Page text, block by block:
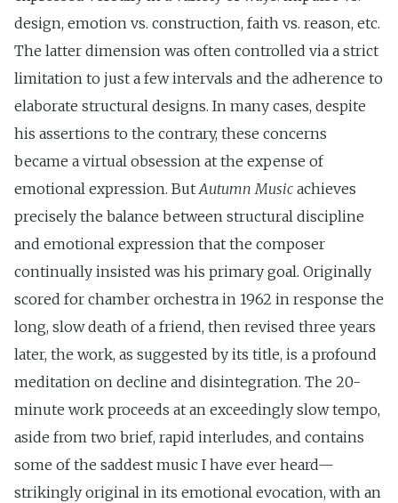
design, emotion vs. construction, faith vs. reason, etc.
The latter dimension was often controlled via a strict
limitation to just a few intervals and the adherence to
elaborate structural designs. In many cases, despite
his assertions to the contrary, these concerns
became a virtual obsession at the expense of
emotional expression. ButAutumn Music achieves
precisely the balance between structural discipline
and emotional expression that the composer
continually insisted was his primary goal. Originally
scored for chamber orchestra in 1962 in response the
long, slow death of a friend, then revised three years
later, the work, as suggested by its title, is a profound
meditation on decline and disintegration. The 20-
minute work proceeds at an exceedingly slow tempo,
aside from two brief, rapid interludes, and contains
some of the saddest music I have ever heard—
strikingly original in its emotional evocation, with an